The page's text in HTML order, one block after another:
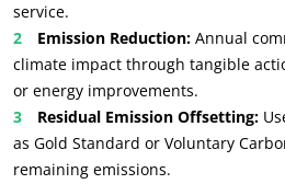
OUR CSR COMMITMENTS
service.
Emission Reduction: Annual
climate impact through tangible
or energy improvements.
Residual Emission Offsetting:
as Gold Standard or Voluntary
remaining emissions.